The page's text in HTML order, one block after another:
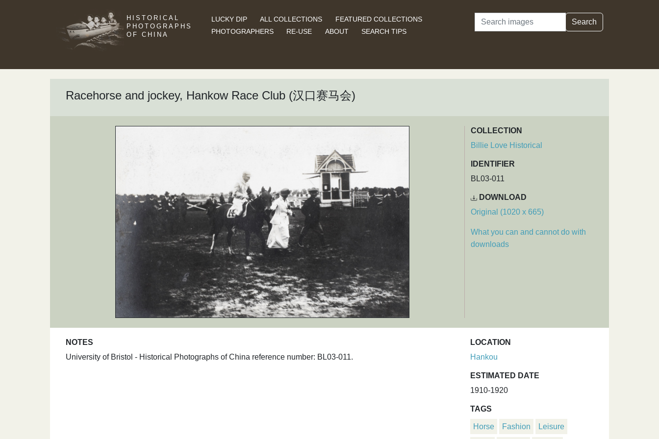
HISTORICAL
PHOTOGRAPHS
OF CHINA
LUCKY DIP ALL COLLECTIONS
FEATURED COLLECTIONS
PHOTOGRAPHERS
RE-USE ABOUT SEARCH TIPS
Search Search
Racehorse and jockey, Hankow Race Club (汉口赛马会)
COLLECTION
Billie Love Historical
IDENTIFIER
BL03-011
DOWNLOAD
Original (1020 x 665)
What you can and cannot do with
downloads
NOTES
University of Bristol - Historical Photographs of China reference number: BL03-011.
LOCATION
Hankou
ESTIMATED DATE
1910-1920
TAGS
Horse Fashion Leisure